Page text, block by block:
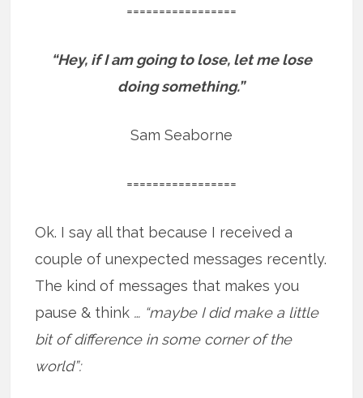
=================
“Hey, if I am going to lose, let me lose
doing something.”
Sam Seaborne
=================
Ok. I say all that because I received a
couple of unexpected messages recently.
The kind of messages that makes you
pause & think … “maybe I did make a little
bit of difference in some corner of the
world”: